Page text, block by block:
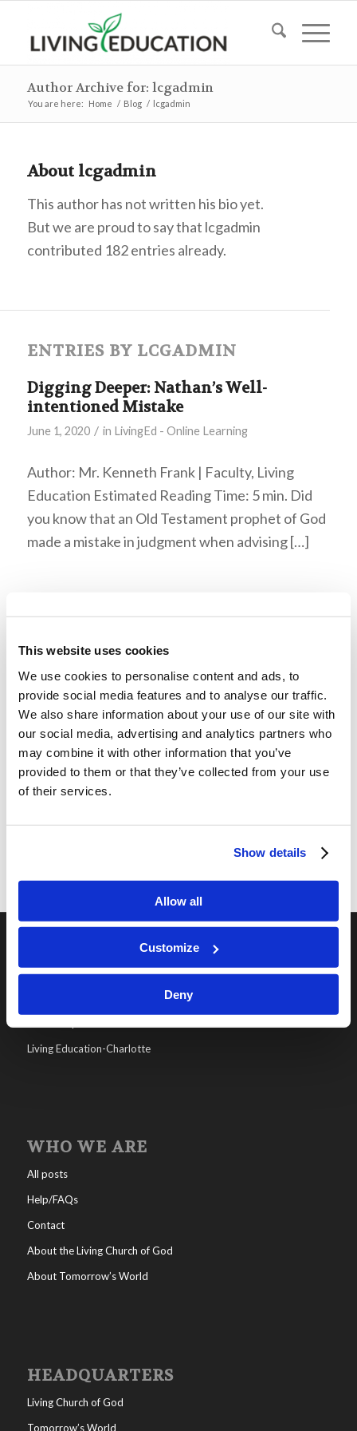
This website uses cookies
We use cookies to personalise content and ads, to
provide social media features and to analyse our traffic.
We also share information about your use of our site with
our social media, advertising and analytics partners who
may combine it with other information that you’ve
provided to them or that they’ve collected from your use
of their services.
Show details
Allow all
Customize
Deny
Author Archive for: lcgadmin
You are here: Home / Blog / lcgadmin
About lcgadmin
This author has not written his bio yet.
But we are proud to say that lcgadmin
contributed 182 entries already.
ENTRIES BY LCGADMIN
Digging Deeper: Nathan’s Well-
intentioned Mistake
June 1, 2020 / in LivingEd - Online Learning
Author: Mr. Kenneth Frank | Faculty, Living
Education Estimated Reading Time: 5 min. Did
you know that an Old Testament prophet of God
made a mistake in judgment when advising […]
October 14, 2019 / inLivingEd - Youth
Artist: Diego Villafaña – Santiago, Chile WHAT IS
TRUE PEACE? Where does it come from? This
world is not peaceful, but will it ever be? God
knew from the beginning […]
OUR PROGRAMS
Living Education-Charlotte
WHO WE ARE
All posts
Help/FAQs
Contact
About the Living Church of God
About Tomorrow’s World
HEADQUARTERS
Living Church of God
Tomorrow’s World